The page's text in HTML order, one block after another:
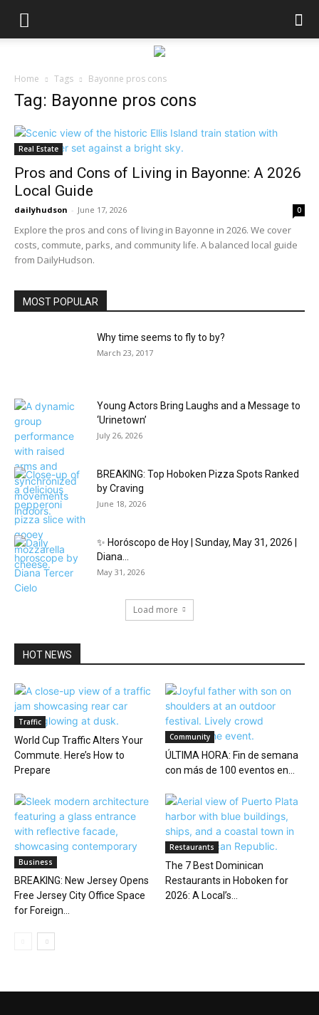
Home Tags Bayonne pros cons
Tag: Bayonne pros cons
Real Estate
Pros and Cons of Living in Bayonne: A 2026
Local Guide
dailyhudson - June 17, 2026 0
Explore the pros and cons of living in Bayonne in 2026. We cover
costs, commute, parks, and community life. A balanced local guide
from DailyHudson.
MOST POPULAR
Why time seems to fly to by?
March 23, 2017
Young Actors Bring Laughs and a Message to
‘Urinetown’
July 26, 2026
BREAKING: Top Hoboken Pizza Spots Ranked
by Craving
June 18, 2026
✨ Horóscopo de Hoy | Sunday, May 31, 2026 |
Diana...
May 31, 2026
Load more
HOT NEWS
Traffic
World Cup Traffic Alters Your
Commute. Here’s How to
Prepare
Community
ÚLTIMA HORA: Fin de semana
con más de 100 eventos en...
Business
BREAKING: New Jersey Opens
Free Jersey City Office Space
for Foreign...
Restaurants
The 7 Best Dominican
Restaurants in Hoboken for
2026: A Local’s...